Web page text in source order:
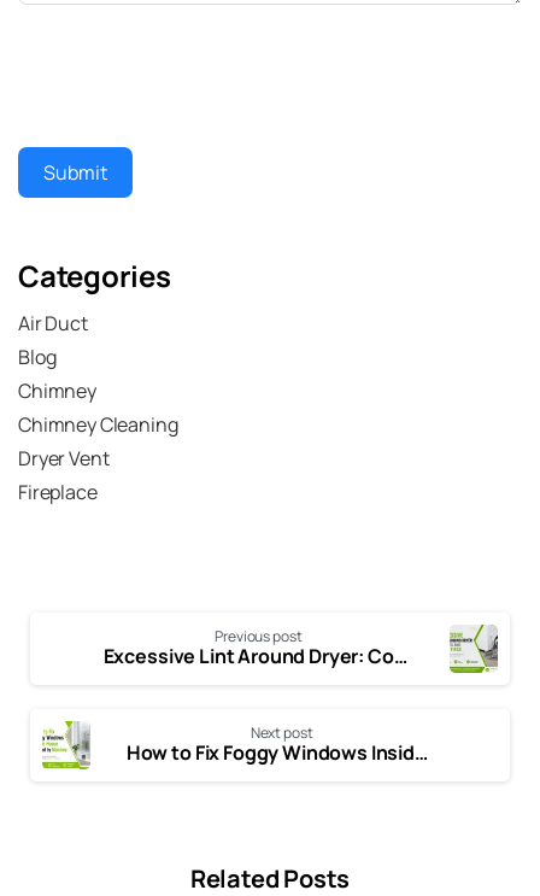
Submit
Categories
Air Duct
Blog
Chimney
Chimney Cleaning
Dryer Vent
Fireplace
Previous post
Excessive Lint Around Dryer: Common Causes and Easy Fixes
Next post
How to Fix Foggy Windows Inside the House Caused by Excess Moisture
Related Posts